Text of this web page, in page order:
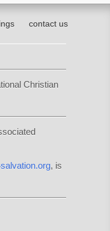
contact us
Christian
, is